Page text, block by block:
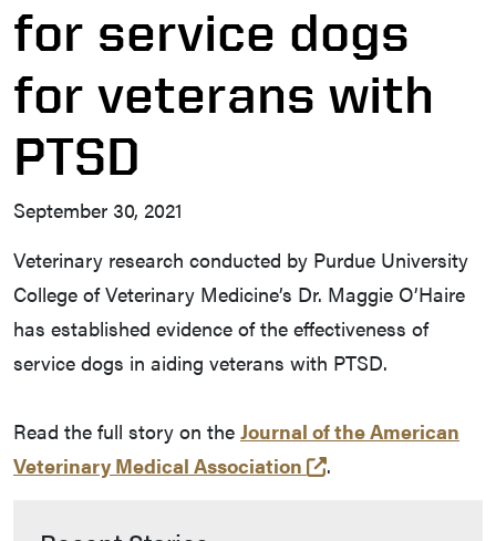
for service dogs
for veterans with
PTSD
September 30, 2021
Veterinary research conducted by Purdue University
College of Veterinary Medicine’s Dr. Maggie O’Haire
has established evidence of the effectiveness of
service dogs in aiding veterans with PTSD.
Read the full story on the Journal of the American
Veterinary Medical Association
(opens in a new
.